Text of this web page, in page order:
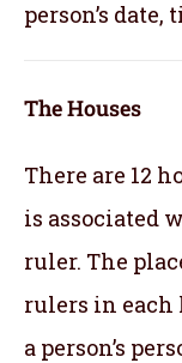
person’s
The Houses
There are 12
is associated
ruler. The
rulers in each
a person’s